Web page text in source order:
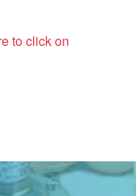
to click on